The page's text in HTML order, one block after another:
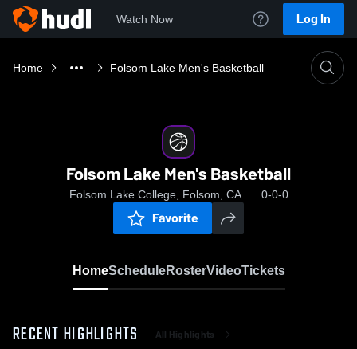
Watch Now Log In
Home Folsom Lake Men's Basketball
Folsom Lake Men's Basketball
Folsom Lake College, Folsom, CA 0-0-0
Favorite
HomeScheduleRosterVideoTickets
RECENT HIGHLIGHTS All Highlights